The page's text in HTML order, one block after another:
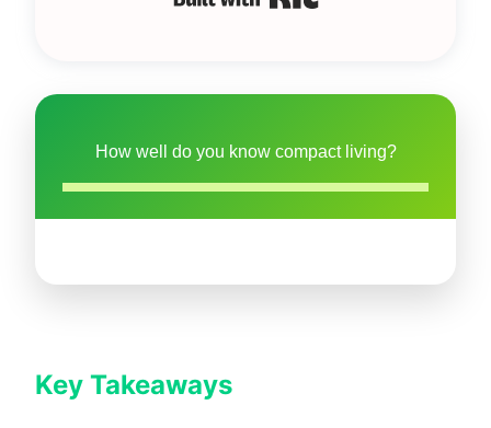
How well do you know compact living?
Key Takeaways